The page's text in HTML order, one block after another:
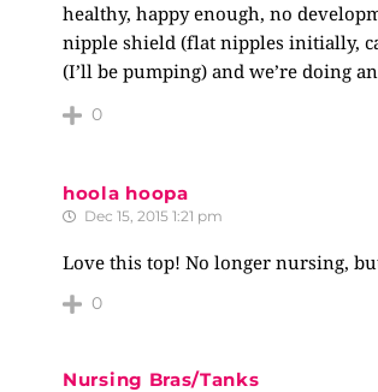
healthy, happy enough, no
nipple shield (flat nipples initially,
(I’ll be pumping) and we’re doing
0
hoola hoopa
Dec 15, 2015 1:21 pm
Love this top! No longer nursing,
0
Nursing Bras/Tanks